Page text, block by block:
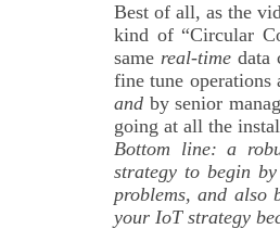
Best of all, as the
kind of “Circular
same real-timedata
fine tune operations
and by senior
going at all the
Bottom line: a
strategy to begin
problems, and also
your IoT strategy